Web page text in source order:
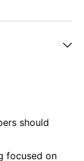
should
focused on